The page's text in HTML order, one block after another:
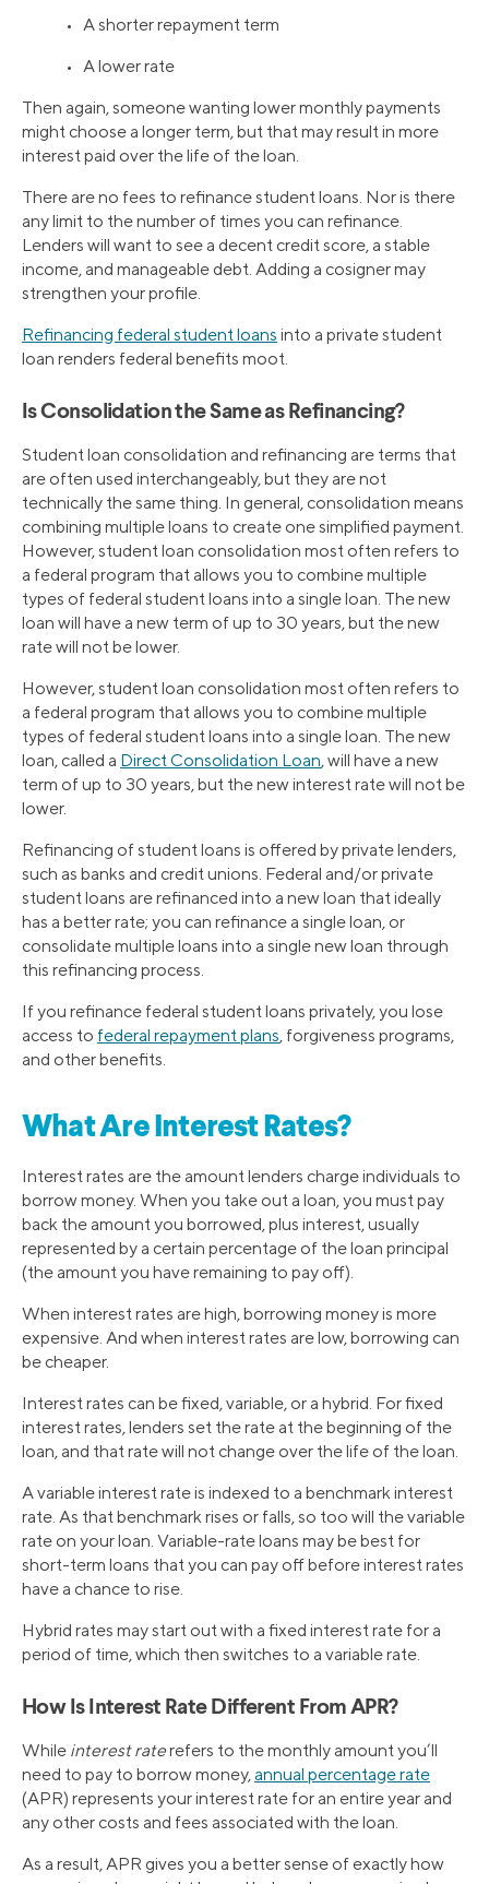
• A shorter repayment term
• A lower rate
Then again, someone wanting lower monthly payments
might choose a longer term, but that may result in more
interest paid over the life of the loan.
There are no fees to refinance student loans. Nor is there
any limit to the number of times you can refinance.
Lenders will want to see a decent credit score, a stable
income, and manageable debt. Adding a cosigner may
strengthen your profile.
Refinancing federal student loans into a private student
loan renders federal benefits moot.
Is Consolidation the Same as Refinancing?
Student loan consolidation and refinancing are terms that
are often used interchangeably, but they are not
technically the same thing. In general, consolidation means
combining multiple loans to create one simplified payment.
However, student loan consolidation most often refers to
a federal program that allows you to combine multiple
types of federal student loans into a single loan. The new
loan will have a new term of up to 30 years, but the new
rate will not be lower.
However, student loan consolidation most often refers to
a federal program that allows you to combine multiple
types of federal student loans into a single loan. The new
loan, called a Direct Consolidation Loan, will have a new
term of up to 30 years, but the new interest rate will not be
lower.
Refinancing of student loans is offered by private lenders,
such as banks and credit unions. Federal and/or private
student loans are refinanced into a new loan that ideally
has a better rate; you can refinance a single loan, or
consolidate multiple loans into a single new loan through
this refinancing process.
If you refinance federal student loans privately, you lose
access to federal repayment plans, forgiveness programs,
and other benefits.
What Are Interest Rates?
Interest rates are the amount lenders charge individuals to
borrow money. When you take out a loan, you must pay
back the amount you borrowed, plus interest, usually
represented by a certain percentage of the loan principal
(the amount you have remaining to pay off).
When interest rates are high, borrowing money is more
expensive. And when interest rates are low, borrowing can
be cheaper.
Interest rates can be fixed, variable, or a hybrid. For fixed
interest rates, lenders set the rate at the beginning of the
loan, and that rate will not change over the life of the loan.
A variable interest rate is indexed to a benchmark interest
rate. As that benchmark rises or falls, so too will the variable
rate on your loan. Variable-rate loans may be best for
short-term loans that you can pay off before interest rates
have a chance to rise.
Hybrid rates may start out with a fixed interest rate for a
period of time, which then switches to a variable rate.
How Is Interest Rate Different From APR?
While interest raterefers to the monthly amount you’ll
need to pay to borrow money,annual percentage rate
(APR) represents your interest rate for an entire year and
any other costs and fees associated with the loan.
As a result, APR gives you a better sense of exactly how